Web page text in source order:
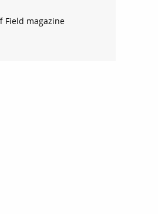
Field magazine